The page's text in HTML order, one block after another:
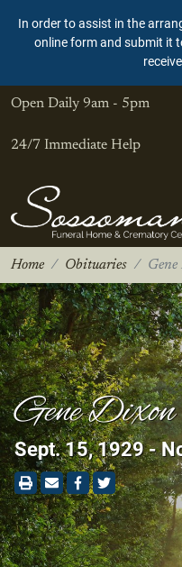
In order to assist in the
online form and submit it
Open Daily 9am - 5pm
24/7 Immediate Help
Home Obituaries
Gene
Sept. 15, 1929 -